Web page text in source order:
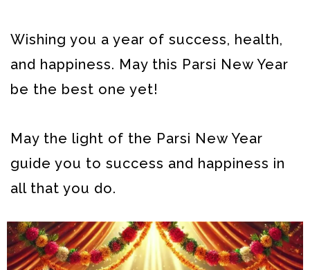
Wishing you a year of success, health,
and happiness. May this Parsi New Year
be the best one yet!
May the light of the Parsi New Year
guide you to success and happiness in
all that you do.